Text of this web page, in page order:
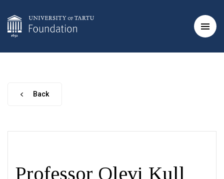
Back
Professor Olevi Kull